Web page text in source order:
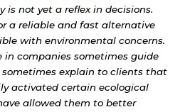
is not yet a reflex in decisions.
a reliable and fast alternative
with environmental concerns.
in companies sometimes guide
sometimes explain to clients that
activated certain ecological
allowed them to better